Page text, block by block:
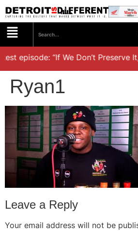
episode: “If We Don’t Preserve
Ryan1
Leave a Reply
Your email address will not be